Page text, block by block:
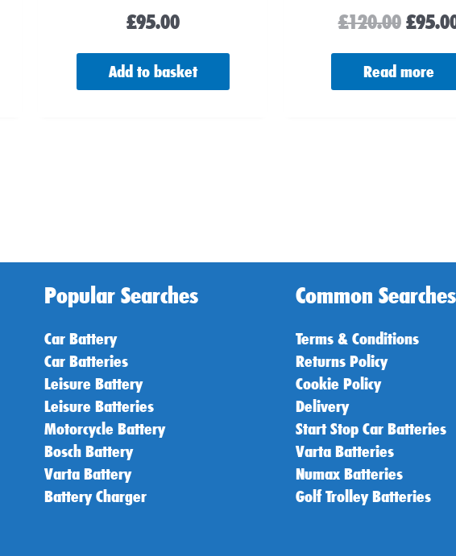
£95.00
Add to basket
£120.00 £
Read more
Popular Searches
Car Battery
Car Batteries
Leisure Battery
Leisure Batteries
Motorcycle Battery
Bosch Battery
Varta Battery
Battery Charger
Common Searches
Terms & Conditions
Returns Policy
Cookie Policy
Delivery
Start Stop Car Batteries
Varta Batteries
Numax Batteries
Golf Trolley Batteries